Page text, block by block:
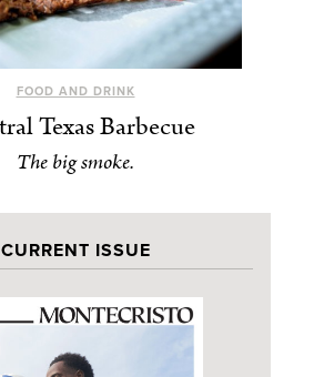
FOOD AND DRINK
Texas Barbecue
The big smoke.
CURRENT ISSUE